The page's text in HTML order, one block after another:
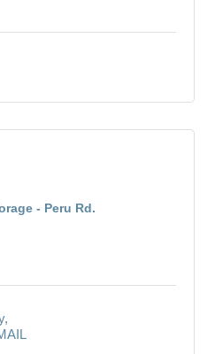
- Peru Rd.